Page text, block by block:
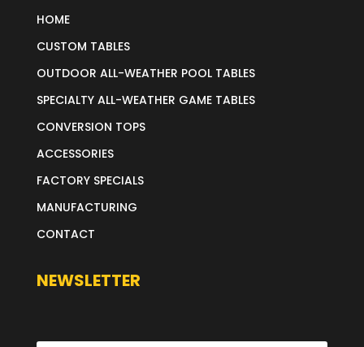
HOME
CUSTOM TABLES
OUTDOOR ALL-WEATHER POOL TABLES
SPECIALTY ALL-WEATHER GAME TABLES
CONVERSION TOPS
ACCESSORIES
FACTORY SPECIALS
MANUFACTURING
CONTACT
NEWSLETTER